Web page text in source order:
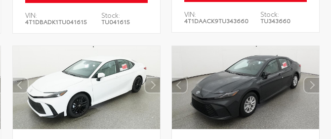
VIN:
4T1DBADK1TU041615
Stock:
TU041615
VIN:
4T1DAACK9TU343660
Stock:
TU343660